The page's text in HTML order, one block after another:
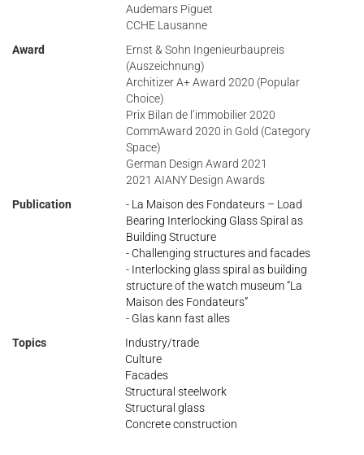
Audemars Piguet
CCHE Lausanne
Award
Ernst & Sohn Ingenieurbaupreis
(Auszeichnung)
Architizer A+ Award 2020 (Popular
Choice)
Prix Bilan de l’immobilier 2020
CommAward 2020 in Gold (Category
Space)
German Design Award 2021
2021 AIANY Design Awards
Publication
- La Maison des Fondateurs – Load
Bearing Interlocking Glass Spiral as
Building Structure
- Challenging structures and facades
- Interlocking glass spiral as building
structure of the watch museum “La
Maison des Fondateurs”
- Glas kann fast alles
Topics
Industry/trade
Culture
Facades
Structural steelwork
Structural glass
Concrete construction